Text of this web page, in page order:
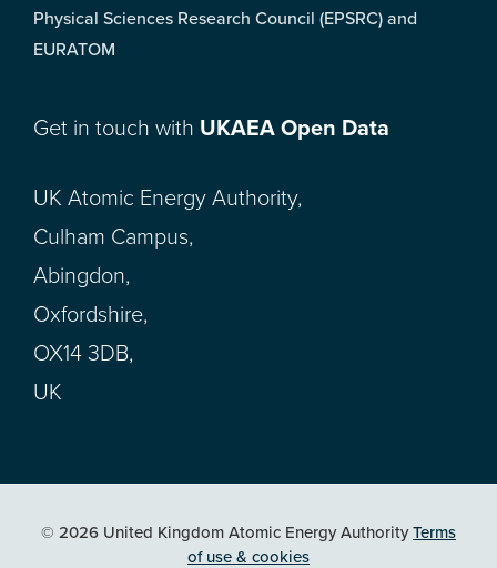
Physical Sciences Research Council (EPSRC) and
EURATOM
Get in touch with UKAEA Open Data
UK Atomic Energy Authority,
Culham Campus,
Abingdon,
Oxfordshire,
OX14 3DB,
UK
© 2026 United Kingdom Atomic Energy AuthorityTerms
of use & cookies